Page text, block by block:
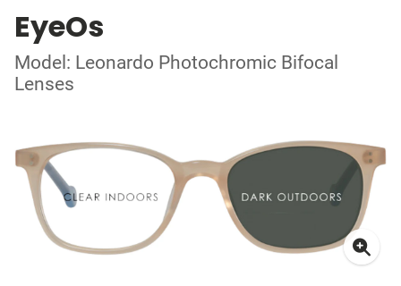
EyeOs
Model: Leonardo Photochromic Bifocal
Lenses